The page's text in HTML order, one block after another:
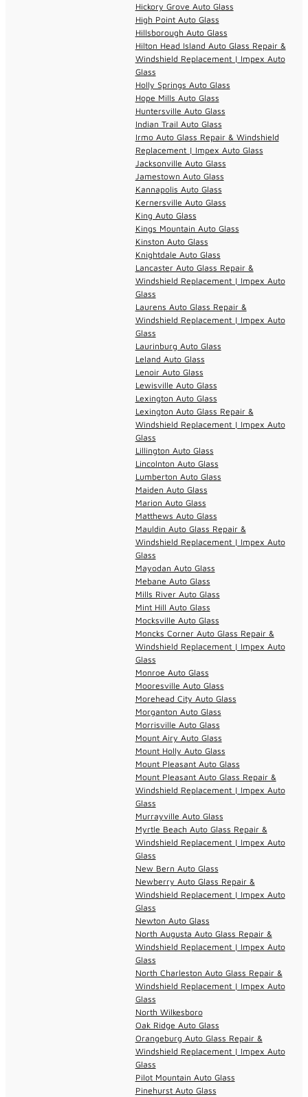
Hickory Grove Auto Glass
High Point Auto Glass
Hillsborough Auto Glass
Hilton Head Island Auto Glass Repair &
Windshield Replacement | Impex Auto
Glass
Holly Springs Auto Glass
Hope Mills Auto Glass
Huntersville Auto Glass
Indian Trail Auto Glass
Irmo Auto Glass Repair & Windshield
Replacement | Impex Auto Glass
Jacksonville Auto Glass
Jamestown Auto Glass
Kannapolis Auto Glass
Kernersville Auto Glass
King Auto Glass
Kings Mountain Auto Glass
Kinston Auto Glass
Knightdale Auto Glass
Lancaster Auto Glass Repair &
Windshield Replacement | Impex Auto
Glass
Laurens Auto Glass Repair &
Windshield Replacement | Impex Auto
Glass
Laurinburg Auto Glass
Leland Auto Glass
Lenoir Auto Glass
Lewisville Auto Glass
Lexington Auto Glass
Lexington Auto Glass Repair &
Windshield Replacement | Impex Auto
Glass
Lillington Auto Glass
Lincolnton Auto Glass
Lumberton Auto Glass
Maiden Auto Glass
Marion Auto Glass
Matthews Auto Glass
Mauldin Auto Glass Repair &
Windshield Replacement | Impex Auto
Glass
Mayodan Auto Glass
Mebane Auto Glass
Mills River Auto Glass
Mint Hill Auto Glass
Mocksville Auto Glass
Moncks Corner Auto Glass Repair &
Windshield Replacement | Impex Auto
Glass
Monroe Auto Glass
Mooresville Auto Glass
Morehead City Auto Glass
Morganton Auto Glass
Morrisville Auto Glass
Mount Airy Auto Glass
Mount Holly Auto Glass
Mount Pleasant Auto Glass
Mount Pleasant Auto Glass Repair &
Windshield Replacement | Impex Auto
Glass
Murrayville Auto Glass
Myrtle Beach Auto Glass Repair &
Windshield Replacement | Impex Auto
Glass
New Bern Auto Glass
Newberry Auto Glass Repair &
Windshield Replacement | Impex Auto
Glass
Newton Auto Glass
North Augusta Auto Glass Repair &
Windshield Replacement | Impex Auto
Glass
North Charleston Auto Glass Repair &
Windshield Replacement | Impex Auto
Glass
North Wilkesboro
Oak Ridge Auto Glass
Orangeburg Auto Glass Repair &
Windshield Replacement | Impex Auto
Glass
Pilot Mountain Auto Glass
Pinehurst Auto Glass